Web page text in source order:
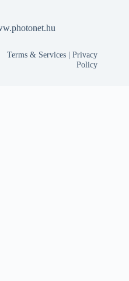
Terms & Services |Privacy
Policy